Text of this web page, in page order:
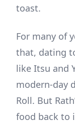
toast.
For many of
that, dating
like Itsu and
modern-day
Roll. But
food back to